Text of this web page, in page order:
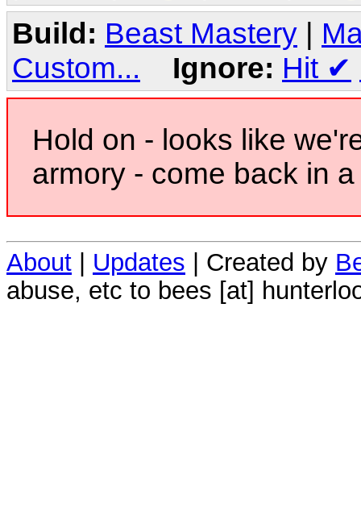
Build: Beast Mastery
Custom...
Ignore: Hit ✔
Hold on - looks like
armory - come back in
About Updates | Created by
abuse, etc to bees [at]